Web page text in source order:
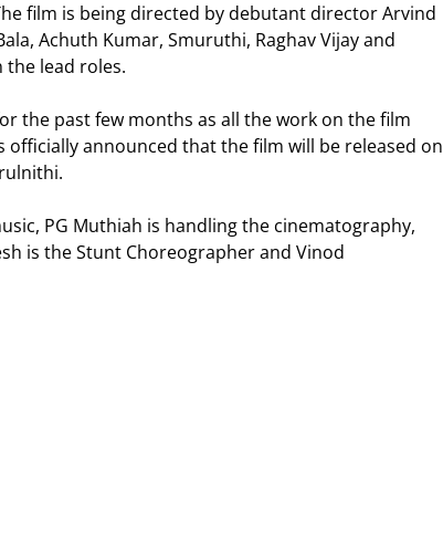
film is being directed by debutant director Arvind
Achuth Kumar, Smuruthi, Raghav Vijay and
the lead roles.
the past few months as all the work on the film
officially announced that the film will be released on
PG Muthiah is handling the cinematography,
is the Stunt Choreographer and Vinod